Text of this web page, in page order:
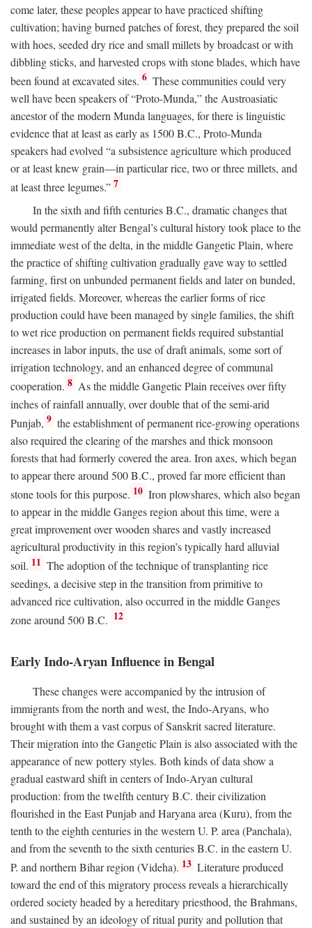
come later, these peoples appear to have practiced shifting
cultivation; having burned patches of forest, they prepared the soil
with hoes, seeded dry rice and small millets by broadcast or with
dibbling sticks, and harvested crops with stone blades, which have
been found at excavated sites. 6 These communities could very
well have been speakers of “Proto-Munda,” the Austroasiatic
ancestor of the modern Munda languages, for there is linguistic
evidence that at least as early as 1500B.C., Proto-Munda
speakers had evolved “a subsistence agriculture which produced
or at least knew grain—in particular rice, two or three millets, and
at least three legumes.” 7
In the sixth and fifth centuriesB.C., dramatic changes that
would permanently alter Bengal’s cultural history took place to the
immediate west of the delta, in the middle Gangetic Plain, where
the practice of shifting cultivation gradually gave way to settled
farming, first on unbunded permanent fields and later on bunded,
irrigated fields. Moreover, whereas the earlier forms of rice
production could have been managed by single families, the shift
to wet rice production on permanent fields required substantial
increases in labor inputs, the use of draft animals, some sort of
irrigation technology, and an enhanced degree of communal
cooperation. 8 As the middle Gangetic Plain receives over fifty
inches of rainfall annually, over double that of the semi-arid
Punjab, 9 the establishment of permanent rice-growing operations
also required the clearing of the marshes and thick monsoon
forests that had formerly covered the area. Iron axes, which began
to appear there around 500B.C., proved far more efficient than
stone tools for this purpose. 10 Iron plowshares, which also began
to appear in the middle Ganges region about this time, were a
great improvement over wooden shares and vastly increased
agricultural productivity in this region’s typically hard alluvial
soil. 11 The adoption of the technique of transplanting rice
seedings, a decisive step in the transition from primitive to
advanced rice cultivation, also occurred in the middle Ganges
zone around 500B.C. 12
Early Indo-Aryan Influence in Bengal
These changes were accompanied by the intrusion of
immigrants from the north and west, the Indo-Aryans, who
brought with them a vast corpus of Sanskrit sacred literature.
Their migration into the Gangetic Plain is also associated with the
appearance of new pottery styles. Both kinds of data show a
gradual eastward shift in centers of Indo-Aryan cultural
production: from the twelfth centuryB.C. their civilization
flourished in the East Punjab and Haryana area (Kuru), from the
tenth to the eighth centuries in the western U. P. area (Panchala),
and from the seventh to the sixth centuriesB.C. in the eastern U.
P. and northern Bihar region (Videha). 13 Literature produced
toward the end of this migratory process reveals a hierarchically
ordered society headed by a hereditary priesthood, the Brahmans,
and sustained by an ideology of ritual purity and pollution that